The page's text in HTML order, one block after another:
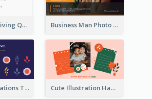
Car Photo Driving Quote Twitter Post Business Man Photo Business Quote Twitter Post
Plants Illustrations Thank You Twitter Post Cute Illustration Happy Birthday Twitter Post